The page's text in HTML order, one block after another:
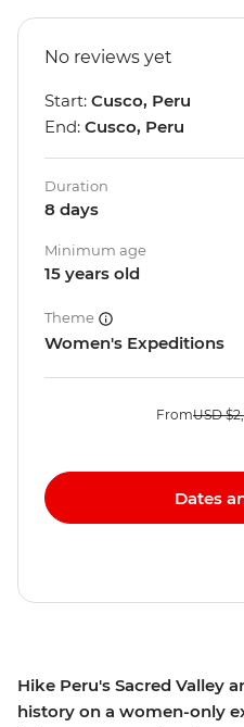
Hike Peru's Sacred Valley
history on a women-only
No reviews yet
Start: Cusco, Peru
End: Cusco, Peru
Duration
8 days
Minimum age
15 years old
Theme
Women's Expeditions
FromUSD
Dates